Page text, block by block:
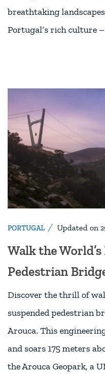
breathtaking
Portugal’s rich culture
PORTUGAL Updated on
Walk the
Pedestrian
Discover the thrill of
suspended pedestrian
Arouca. This
and soars 175 meters
the Arouca Geopark, a